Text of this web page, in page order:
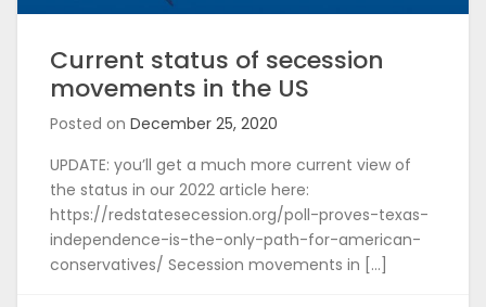
Current status of secession
movements in the US
Posted on December 25, 2020
UPDATE: you’ll get a much more current view of
the status in our 2022 article here:
https://redstatesecession.org/poll-proves-texas-
independence-is-the-only-path-for-american-
conservatives/ Secession movements in […]